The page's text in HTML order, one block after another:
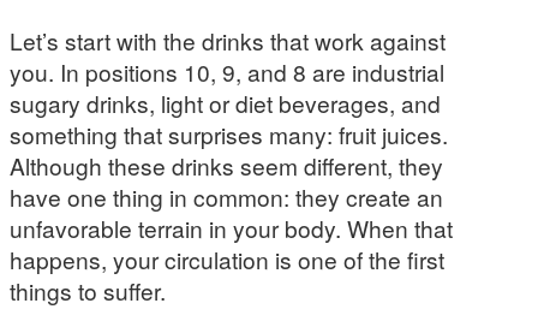
Let’s start with the drinks that work against
you. In positions 10, 9, and 8 are industrial
sugary drinks, light or diet beverages, and
something that surprises many: fruit juices.
Although these drinks seem different, they
have one thing in common: they create an
unfavorable terrain in your body. When that
happens, your circulation is one of the first
things to suffer.